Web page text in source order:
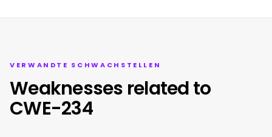
VERWANDTE SCHWACHSTELLEN
Weaknesses related to
CWE-234